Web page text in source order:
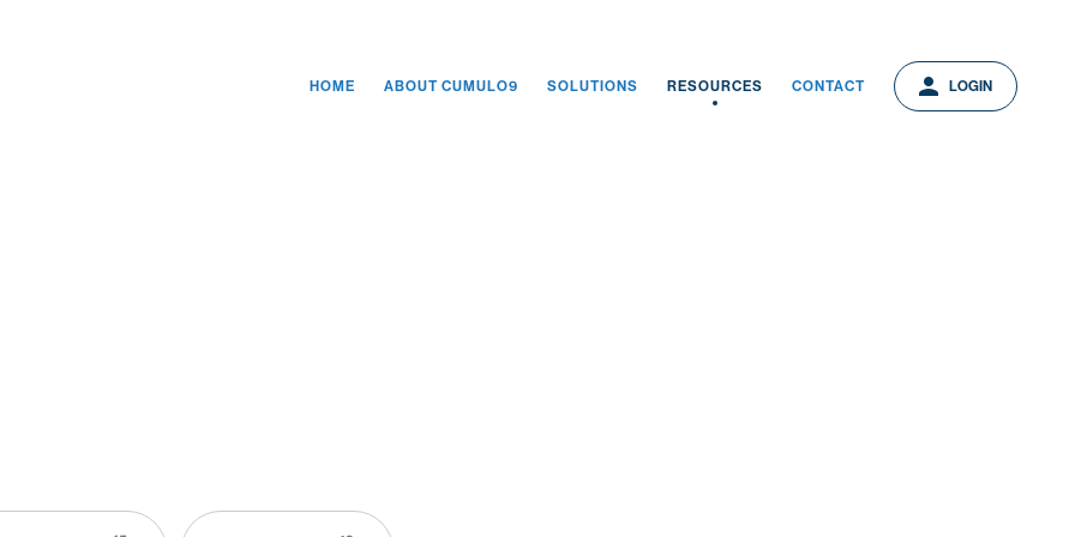
HOME ABOUT CUMULO9 SOLUTIONS RESOURCES CONTACT person LOGIN
person LOGIN